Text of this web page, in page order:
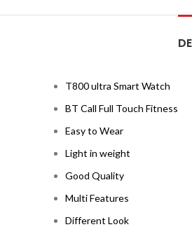
T800 ultra Smart Watch
BT Call Full Touch Fitness
Easy to Wear
Light in weight
Good Quality
Multi Features
Different Look